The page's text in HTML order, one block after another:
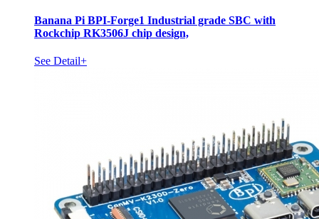
Banana Pi BPI-Forge1 Industrial grade SBC with
Rockchip RK3506J chip design,
See Detail+